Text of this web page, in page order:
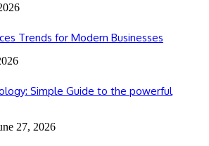
Trends for Modern Businesses
Simple Guide to the powerful
27, 2026